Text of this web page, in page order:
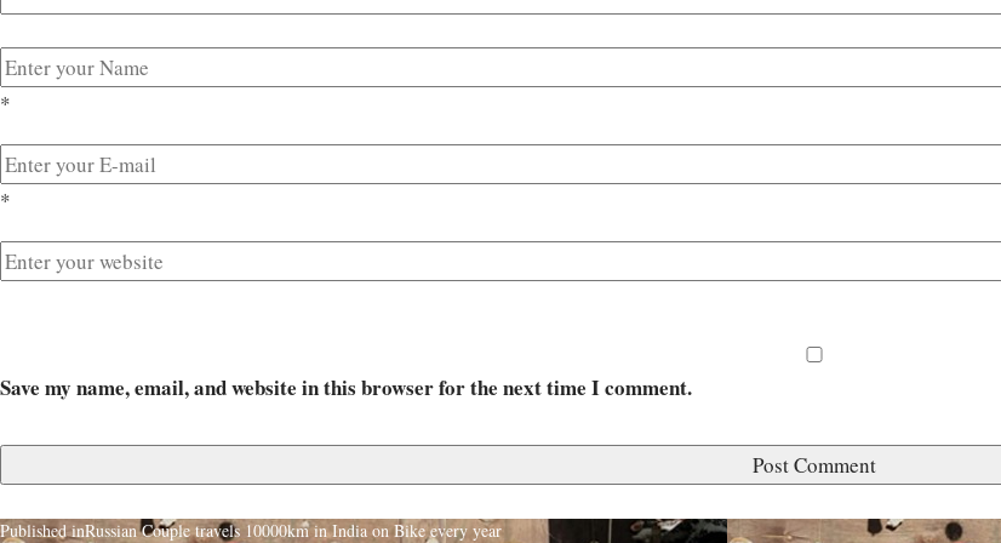
*
*
Save my name, email, and website in this browser for the next time I comment.
Published inRussian Couple travels 10000km in India on Bike every year